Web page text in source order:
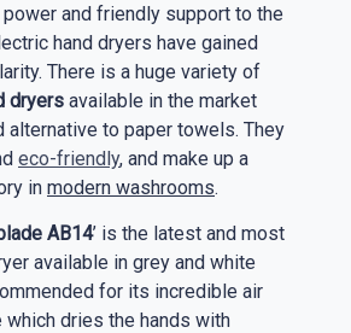
and friendly support to the
hand dryers have gained
There is a huge variety of
dryers available in the market
alternative to paper towels. They
eco-friendly, and make up a
in modern washrooms.
AB14’ is the latest and most
available in grey and white
for its incredible air
which dries the hands with